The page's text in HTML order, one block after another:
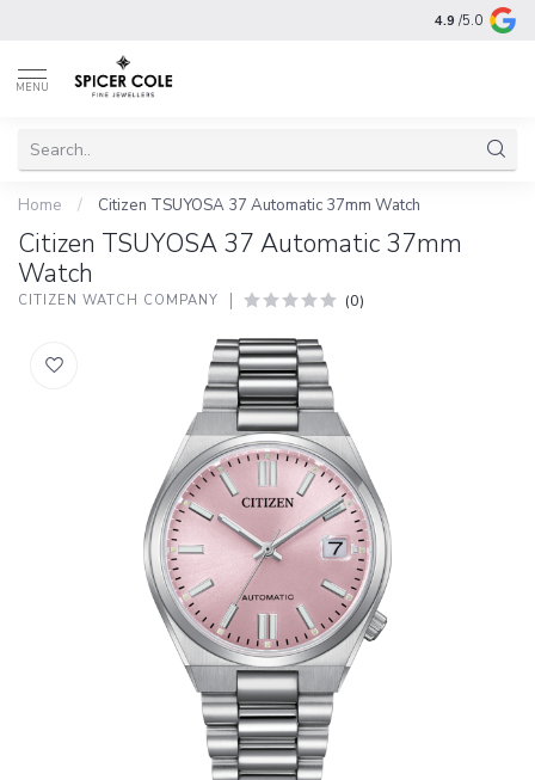
4.9 /5.0
MENU
Home / Citizen TSUYOSA 37 Automatic 37mm Watch
Citizen TSUYOSA 37 Automatic 37mm
Watch
CITIZEN WATCH COMPANY (0)